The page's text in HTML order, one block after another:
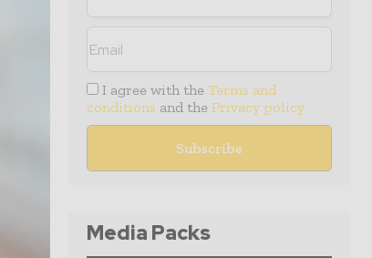
I agree with the Terms and
conditions and the Privacy policy
Media Packs